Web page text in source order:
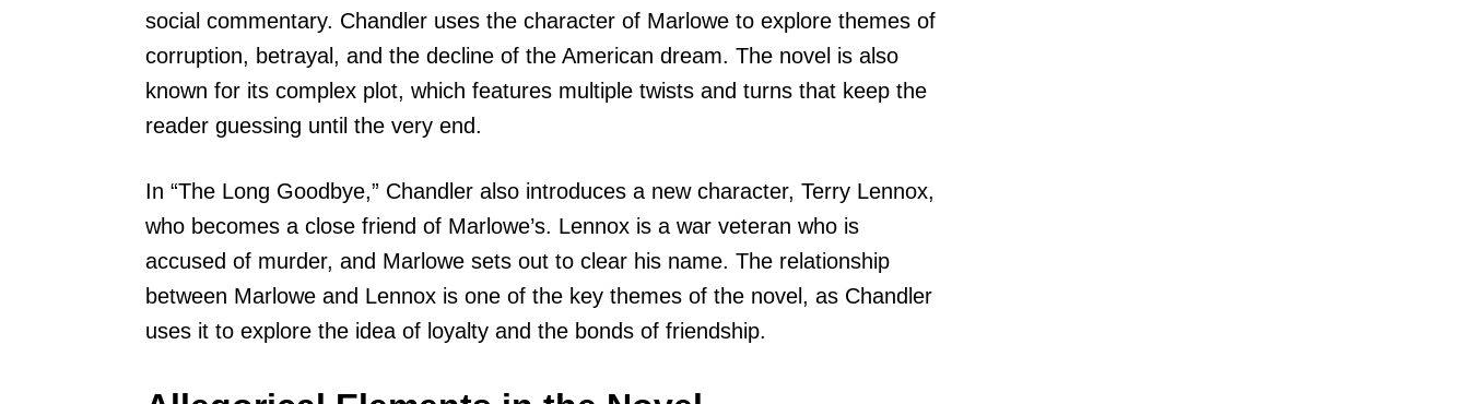
social commentary. Chandler uses the character of Marlowe to explore themes of
corruption, betrayal, and the decline of the American dream. The novel is also
known for its complex plot, which features multiple twists and turns that keep the
reader guessing until the very end.
In “The Long Goodbye,” Chandler also introduces a new character, Terry Lennox,
who becomes a close friend of Marlowe’s. Lennox is a war veteran who is
accused of murder, and Marlowe sets out to clear his name. The relationship
between Marlowe and Lennox is one of the key themes of the novel, as Chandler
uses it to explore the idea of loyalty and the bonds of friendship.